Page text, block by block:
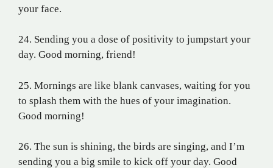
your face.
24. Sending you a dose of positivity to jumpstart your
day. Good morning, friend!
25. Mornings are like blank canvases, waiting for you
to splash them with the hues of your imagination.
Good morning!
26. The sun is shining, the birds are singing, and I’m
sending you a big smile to kick off your day. Good